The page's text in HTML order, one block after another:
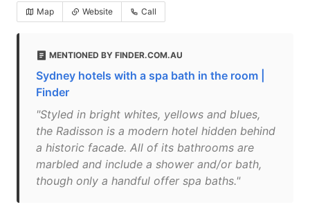
Map Website Call
MENTIONED BY FINDER.COM.AU
Sydney hotels with a spa bath in the room |
Finder
"Styled in bright whites, yellows and blues,
the Radisson is a modern hotel hidden behind
a historic facade. All of its bathrooms are
marbled and include a shower and/or bath,
though only a handful offer spa baths."